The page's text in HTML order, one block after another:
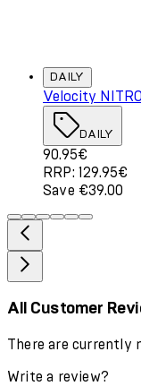
DAILY
Velocity
DAILY
Current price:
90.95€
RRP: 129.95€
Save €39.00
All Customer
There are currently
Write a review?